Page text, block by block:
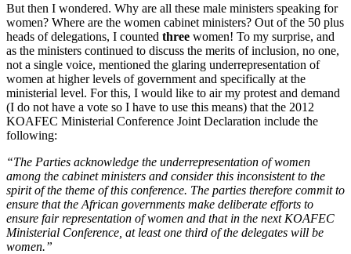
But then I wondered. Why are all these male ministers speaking for
women? Where are the women cabinet ministers? Out of the 50 plus
heads of delegations, I counted three women! To my surprise, and
as the ministers continued to discuss the merits of inclusion, no one,
not a single voice, mentioned the glaring underrepresentation of
women at higher levels of government and specifically at the
ministerial level. For this, I would like to air my protest and demand
(I do not have a vote so I have to use this means) that the 2012
KOAFEC Ministerial Conference Joint Declaration include the
following:
“The Parties acknowledge the underrepresentation of women
among the cabinet ministers and consider this inconsistent to the
spirit of the theme of this conference. The parties therefore commit to
ensure that the African governments make deliberate efforts to
ensure fair representation of women and that in the next KOAFEC
Ministerial Conference, at least one third of the delegates will be
women.”